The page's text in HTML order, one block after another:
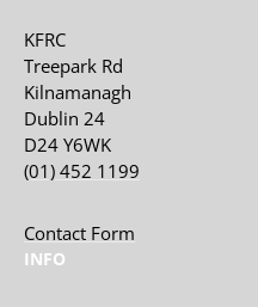
KFRC
Treepark Rd
Kilnamanagh
Dublin 24
D24 Y6WK
(01) 452 1199
Contact Form
INFO